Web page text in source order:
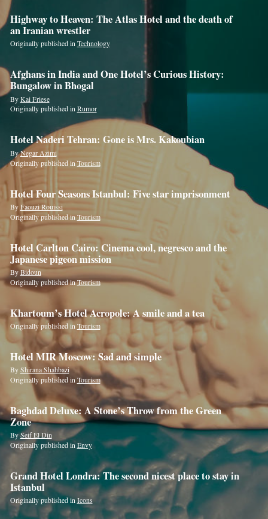
Highway to Heaven: The Atlas Hotel and the death of
an Iranian wrestler
Originally published inTechnology
Afghans in India and One Hotel’s Curious History:
Bungalow in Bhogal
ByKai Friese
Originally published inRumor
Hotel Naderi Tehran: Gone is Mrs. Kakoubian
ByNegar Azimi
Originally published in Tourism
Hotel Four Seasons Istanbul: Five star imprisonment
ByFaouzi Rouissi
Originally published in Tourism
Hotel Carlton Cairo: Cinema cool, negresco and the
Japanese pigeon mission
ByBidoun
Originally published inTourism
Khartoum’s Hotel Acropole: A smile and a tea
Originally published in Tourism
Hotel MIR Moscow: Sad and simple
ByShirana Shahbazi
Originally published in Tourism
Baghdad Deluxe: A Stone’s Throw from the Green
Zone
BySeif El Din
Originally published in Envy
Grand Hotel Londra: The second nicest place to stay in
Istanbul
Originally published inIcons
If
are
a
human,
ignore
this
field